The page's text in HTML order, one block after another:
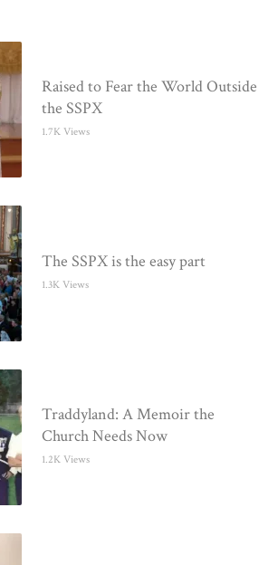
Raised to Fear the World Outside
the SSPX
1.7K Views
The SSPX is the easy part
1.3K Views
Traddyland: A Memoir the
Church Needs Now
1.2K Views